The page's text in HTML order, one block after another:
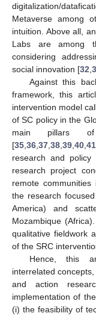
digitalization/
Metaverse among
intuition. Above all,
Labs are among
considering
social innovation [32
Against this
framework, this
intervention model
of SC policy in the
main pillars
[35 36 37 38 39 40 41
research and
research project
remote
the research
America) and
Mozambique
qualitative fieldwork
of the SRC
Hence, this
interrelated
and action
implementation of
(i) the feasibility of